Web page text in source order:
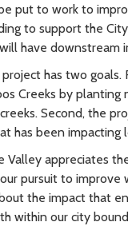
put to work to
to support the
have
project has two
Creeks by
Second, the
has been impacting
Valley appreciates
pursuit to improve
the impact that
within our city